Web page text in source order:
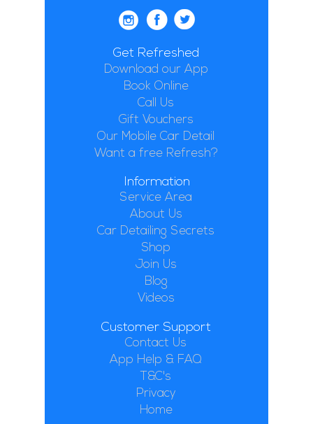
Get Refreshed
Download our App
Book Online
Call Us
Gift Vouchers
Our Mobile Car Detail
Want a free Refresh?
Information
Service Area
About Us
Car Detailing Secrets
Shop
Join Us
Blog
Videos
Customer Support
Contact Us
App Help & FAQ
T&C's
Privacy
Home